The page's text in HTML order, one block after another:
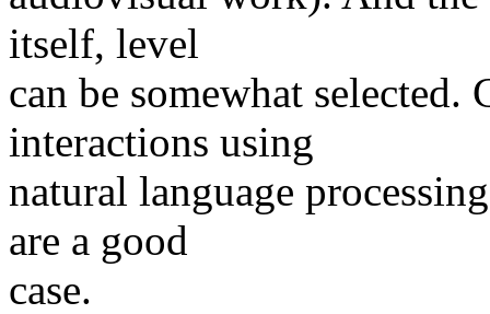
itself, level
can be somewhat selected.
interactions using
natural language
are a good
case.